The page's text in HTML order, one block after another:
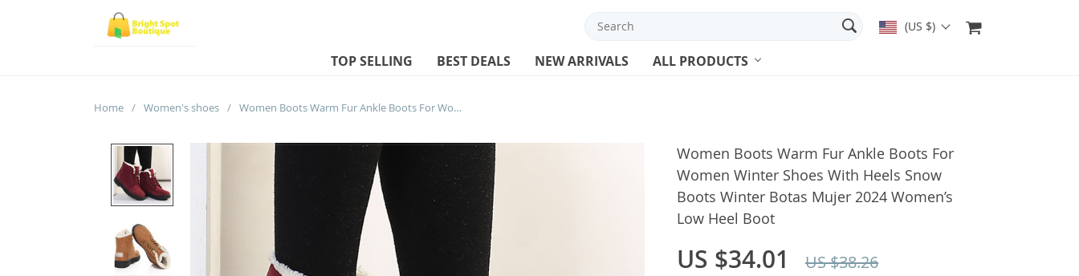
(US $)
TOP SELLING BEST DEALS NEW ARRIVALS ALL PRODUCTS
Home / Women's shoes / Women Boots Warm Fur Ankle Boots For Women Winter Shoes With Heels Snow Boots Winter Botas Mujer 2024 Women’s Low Heel Boot
Women Boots Warm Fur Ankle Boots For
Women Winter Shoes With Heels Snow
Boots Winter Botas Mujer 2024 Women’s
Low Heel Boot
US $34.01 US $38.26